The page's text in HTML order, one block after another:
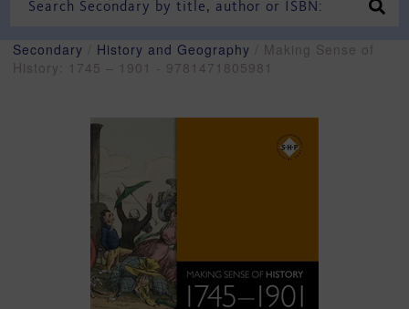
Secondary History and Geography / Making Sense of
History: 1745 – 1901 - 9781471805981